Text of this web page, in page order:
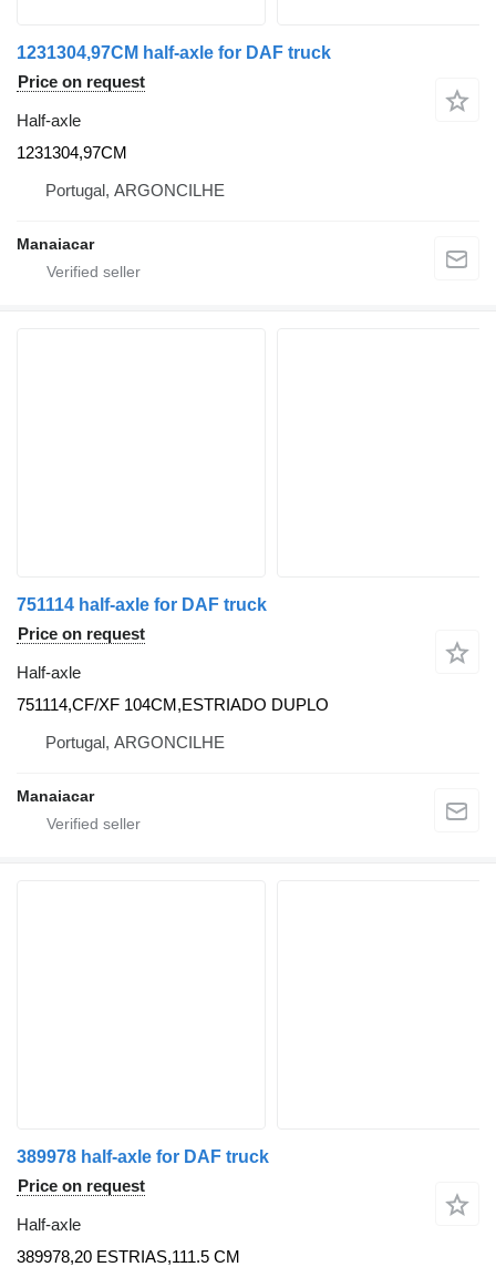
1231304,97CM half-axle for DAF truck
Price on request
Half-axle
1231304,97CM
Portugal, ARGONCILHE
Manaiacar
751114 half-axle for DAF truck
Price on request
Half-axle
751114,CF/XF 104CM,ESTRIADO DUPLO
Portugal, ARGONCILHE
Manaiacar
389978 half-axle for DAF truck
Price on request
Half-axle
389978,20 ESTRIAS,111.5 CM